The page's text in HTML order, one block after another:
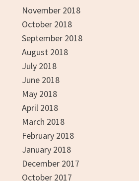
November 2018
October 2018
September 2018
August 2018
July 2018
June 2018
May 2018
April 2018
March 2018
February 2018
January 2018
December 2017
October 2017